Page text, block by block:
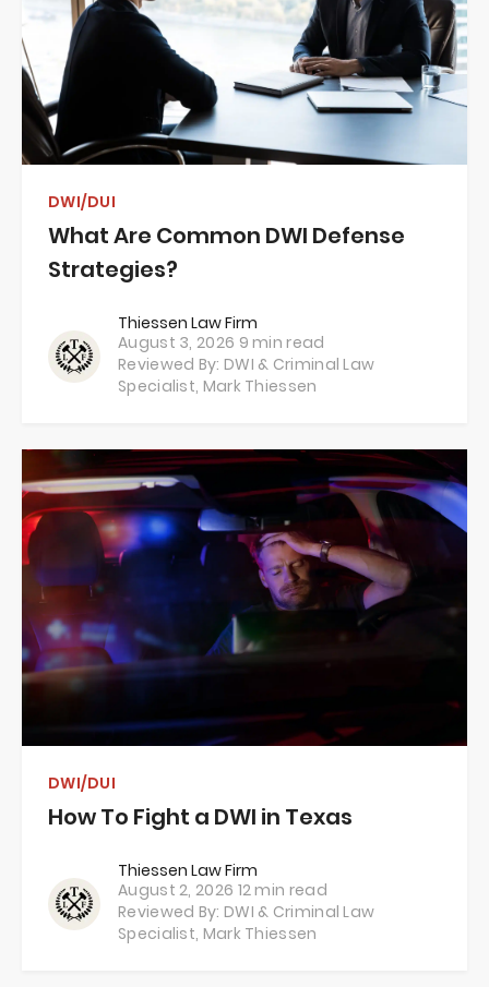
DWI/DUI
What Are Common DWI Defense
Strategies?
Thiessen Law Firm
August 3, 2026 9 min read
Reviewed By: DWI & Criminal Law
Specialist, Mark Thiessen
DWI/DUI
How To Fight a DWI in Texas
Thiessen Law Firm
August 2, 2026 12 min read
Reviewed By: DWI & Criminal Law
Specialist, Mark Thiessen